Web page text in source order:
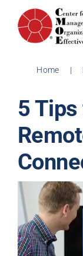
content
Home |
5